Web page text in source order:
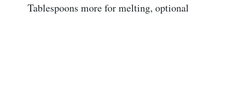
Tablespoons more for melting, optional